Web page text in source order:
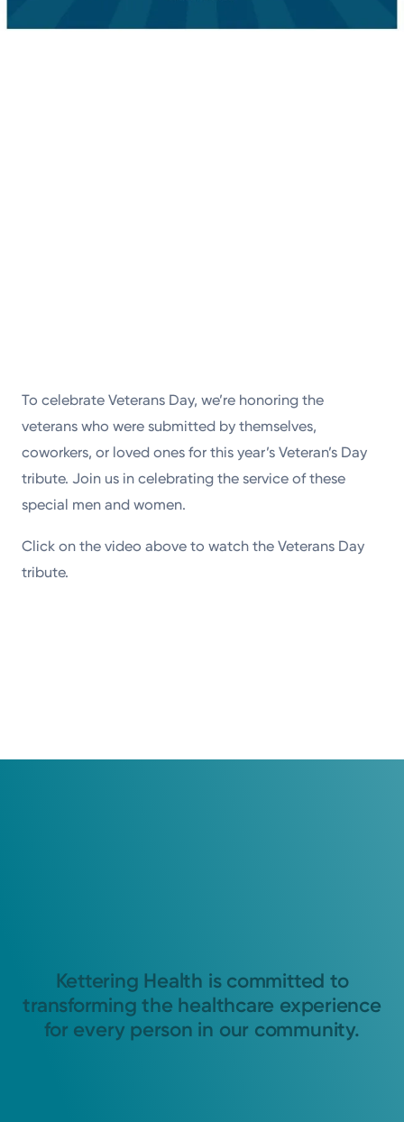
To celebrate Veterans Day, we’re honoring the
veterans who were submitted by themselves,
coworkers, or loved ones for this year’s Veteran’s Day
tribute. Join us in celebrating the service of these
special men and women.
Click on the video above to watch the Veterans Day
tribute.
Kettering Health is committed to
transforming the healthcare experience
for every person in our community.